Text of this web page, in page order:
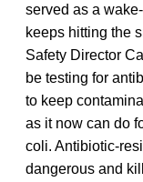
served as a
keeps hitting the
Safety Director
be testing for
to keep
as it now can do
coli. Antibiotic-
dangerous and